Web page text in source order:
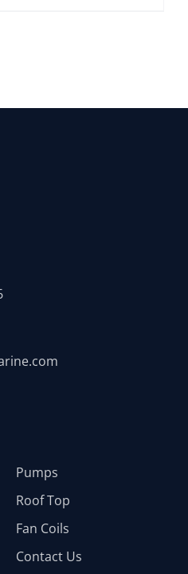
Pumps
Roof Top
Fan Coils
Contact Us